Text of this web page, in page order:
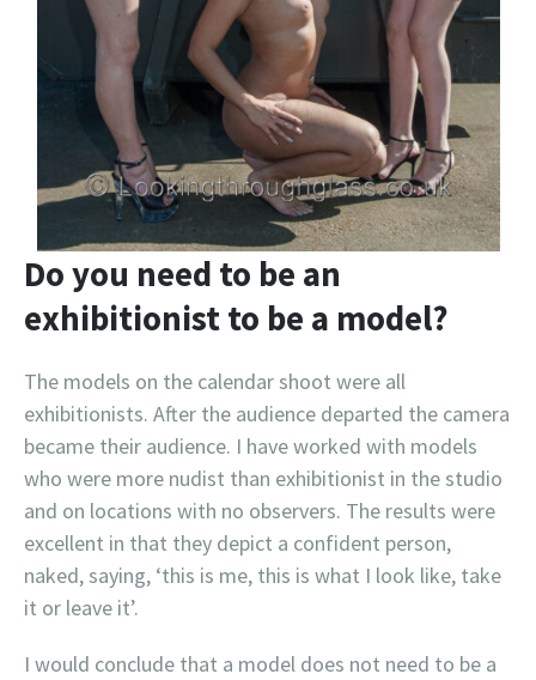
Do you need to be an
exhibitionist to be a model?
The models on the calendar shoot were all
exhibitionists. After the audience departed the camera
became their audience. I have worked with models
who were more nudist than exhibitionist in the studio
and on locations with no observers. The results were
excellent in that they depict a confident person,
naked, saying, ‘this is me, this is what I look like, take
it or leave it’.
I would conclude that a model does not need to be a